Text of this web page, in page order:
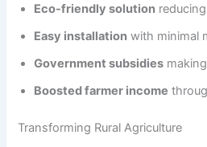
Eco-friendly solution
Easy installation with minimal
Government subsidies
Boosted farmer income
Transforming Rural Agriculture